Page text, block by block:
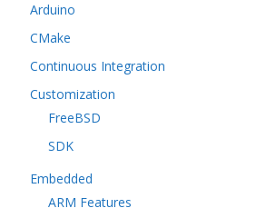
Arduino
CMake
Continuous Integration
Customization
FreeBSD
SDK
Embedded
ARM Features